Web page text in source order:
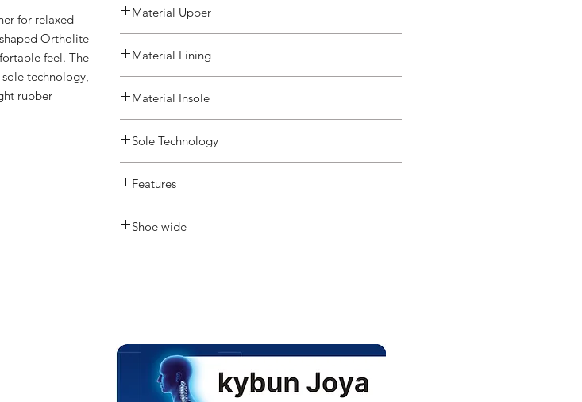
for relaxed
Ortholite
feel. The
technology,
rubber
Material Upper
Material Lining
Material Insole
Sole Technology
Features
Shoe wide